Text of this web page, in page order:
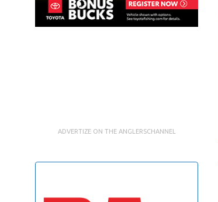
ADVERTIZE ON THE ANGLERSCHANNEL